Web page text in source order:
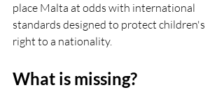
place Malta at odds with international
standards designed to protect children's
right to a nationality.
What is missing?